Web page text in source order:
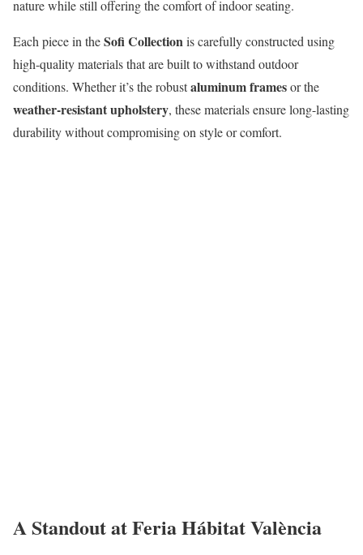
nature while still offering the comfort of indoor seating.
Each piece in theSofi Collectionis carefully constructed using
high-quality materials that are built to withstand outdoor
conditions. Whether it’s the robustaluminum framesor the
weather-resistant upholstery, these materials ensure long-lasting
durability without compromising on style or comfort.
A Standout at Feria Hábitat València